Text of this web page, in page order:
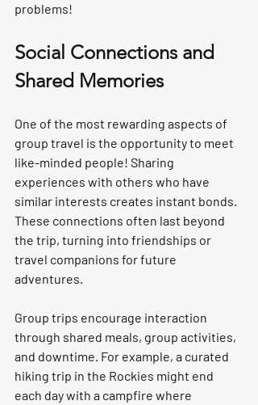
problems!
Social Connections and
Shared Memories
One of the most rewarding aspects of
group travel is the opportunity to meet
like-minded people! Sharing
experiences with others who have
similar interests creates instant bonds.
These connections often last beyond
the trip, turning into friendships or
travel companions for future
adventures.
Group trips encourage interaction
through shared meals, group activities,
and downtime. For example, a curated
hiking trip in the Rockies might end
each day with a campfire where